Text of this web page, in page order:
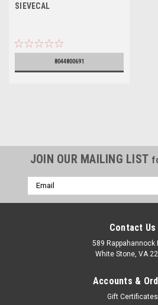
SIEVECAL
8044800691
JOIN OUR MAILING LIST
Email
Address
Contact Us
589 Rappahannock
White Stone, VA
Accounts &
Gift Certificates